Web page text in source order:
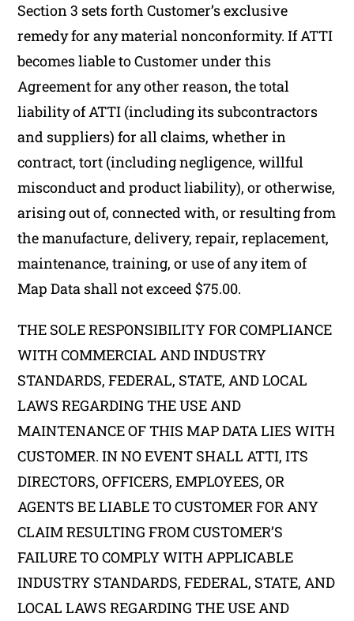
Section 3 sets forth Customer’s exclusive
remedy for any material nonconformity. If ATTI
becomes liable to Customer under this
Agreement for any other reason, the total
liability of ATTI (including its subcontractors
and suppliers) for all claims, whether in
contract, tort (including negligence, willful
misconduct and product liability), or otherwise,
arising out of, connected with, or resulting from
the manufacture, delivery, repair, replacement,
maintenance, training, or use of any item of
Map Data shall not exceed $75.00.
THE SOLE RESPONSIBILITY FOR COMPLIANCE
WITH COMMERCIAL AND INDUSTRY
STANDARDS, FEDERAL, STATE, AND LOCAL
LAWS REGARDING THE USE AND
MAINTENANCE OF THIS MAP DATA LIES WITH
CUSTOMER. IN NO EVENT SHALL ATTI, ITS
DIRECTORS, OFFICERS, EMPLOYEES, OR
AGENTS BE LIABLE TO CUSTOMER FOR ANY
CLAIM RESULTING FROM CUSTOMER’S
FAILURE TO COMPLY WITH APPLICABLE
INDUSTRY STANDARDS, FEDERAL, STATE, AND
LOCAL LAWS REGARDING THE USE AND